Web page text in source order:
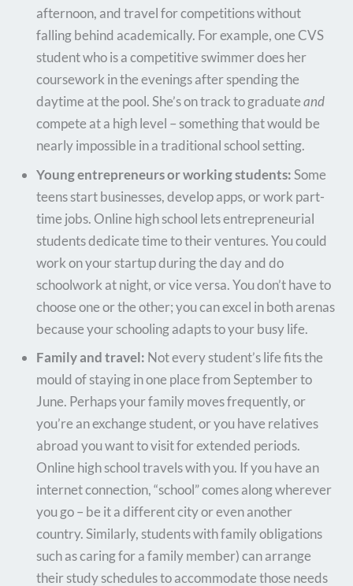
afternoon, and travel for competitions without
falling behind academically. For example, one CVS
student who is a competitive swimmer does her
coursework in the evenings after spending the
daytime at the pool. She’s on track to graduateand
compete at a high level – something that would be
nearly impossible in a traditional school setting.
Young entrepreneurs or working students:Some
teens start businesses, develop apps, or work part-
time jobs. Online high school lets entrepreneurial
students dedicate time to their ventures. You could
work on your startup during the day and do
schoolwork at night, or vice versa. You don’t have to
choose one or the other; you can excel in both arenas
because your schooling adapts to your busy life.
Family and travel: Not every student’s life fits the
mould of staying in one place from September to
June. Perhaps your family moves frequently, or
you’re an exchange student, or you have relatives
abroad you want to visit for extended periods.
Online high school travels with you. If you have an
internet connection, “school” comes along wherever
you go – be it a different city or even another
country. Similarly, students with family obligations
such as caring for a family member) can arrange
their study schedules to accommodate those needs